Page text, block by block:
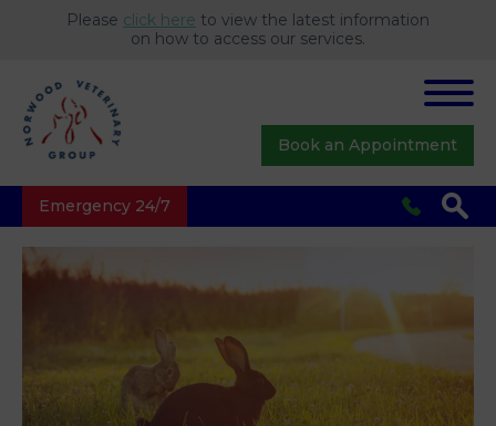
Please click here to view the latest information
on how to access our services.
Emergency 24/7
Book an Appointment